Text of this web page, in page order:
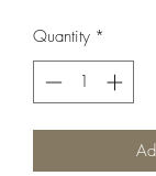
Quantity *